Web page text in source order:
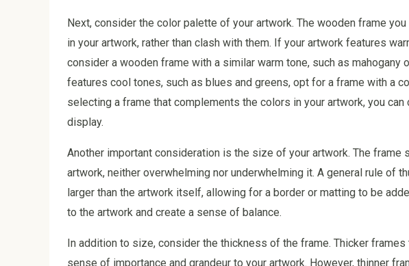
Next, consider the color palette of your artwork. The wooden frame
in your artwork, rather than clash with them. If your artwork features
consider a wooden frame with a similar warm tone, such as mahogany
features cool tones, such as blues and greens, opt for a frame with a
selecting a frame that complements the colors in your artwork, you
display.
Another important consideration is the size of your artwork. The
artwork, neither overwhelming nor underwhelming it. A general rule of
larger than the artwork itself, allowing for a border or matting to be
to the artwork and create a sense of balance.
In addition to size, consider the thickness of the frame. Thicker
sense of importance and grandeur to your artwork. However, thinner